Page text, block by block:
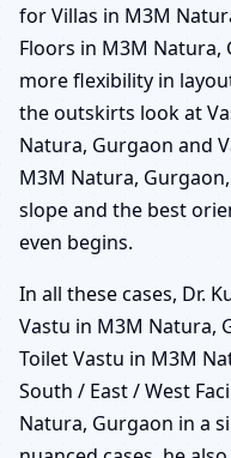
for Villas in M3M
Floors in M3M Natura,
more flexibility in
the outskirts look at
Natura, Gurgaon and
M3M Natura,
slope and the best
even begins.
In all these cases, Dr.
Vastu in M3M Natura,
Toilet Vastu in M3M
South / East / West
Natura, Gurgaon in a